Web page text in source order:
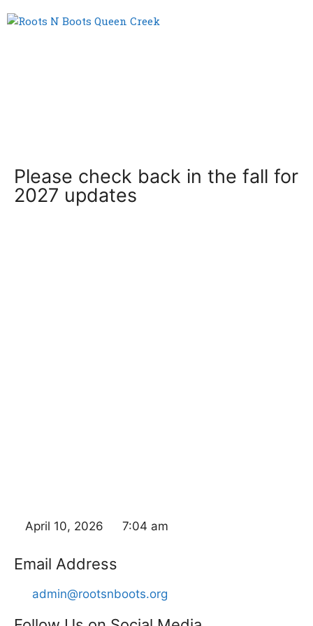
Please check back in the fall for
2027 updates
April 10, 2026 7:04 am
Email Address
admin@rootsnboots.org